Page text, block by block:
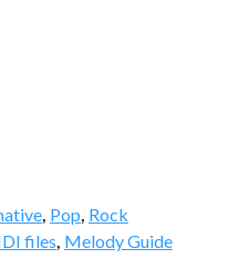
, Pop, Rock
files, Melody Guide